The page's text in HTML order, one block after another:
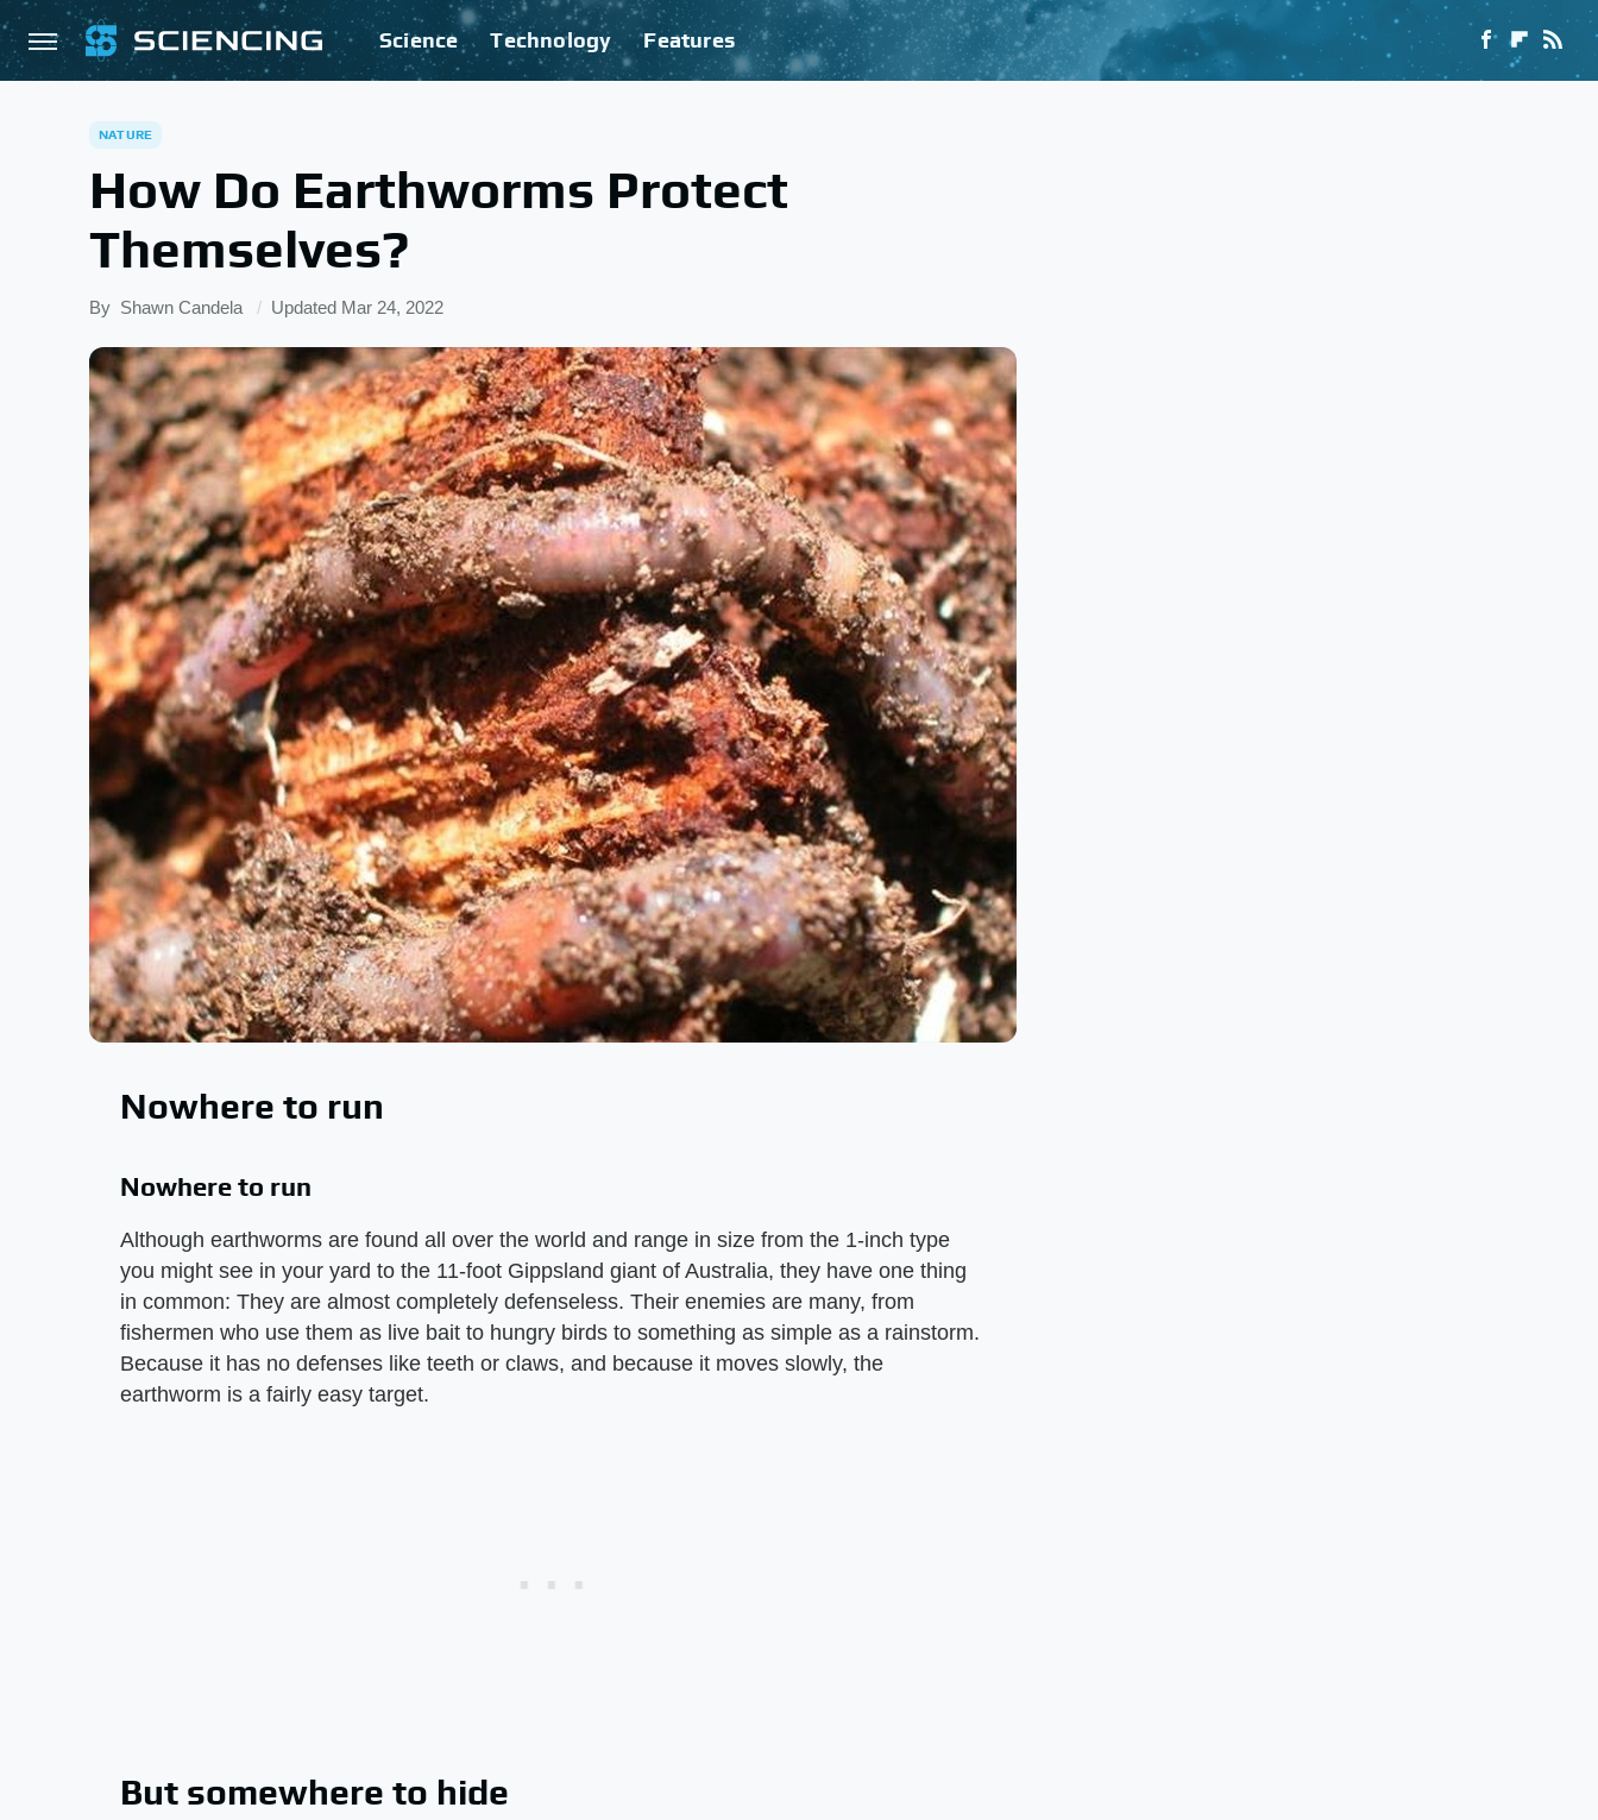
Science Technology Features
NATURE
How Do Earthworms Protect
Themselves?
By Shawn Candela Updated Mar 24, 2022
Nowhere to run
Nowhere to run
Although earthworms are found all over the world and range in size from the 1-inch type
you might see in your yard to the 11-foot Gippsland giant of Australia, they have one thing
in common: They are almost completely defenseless. Their enemies are many, from
fishermen who use them as live bait to hungry birds to something as simple as a rainstorm.
Because it has no defenses like teeth or claws, and because it moves slowly, the
earthworm is a fairly easy target.
But somewhere to hide